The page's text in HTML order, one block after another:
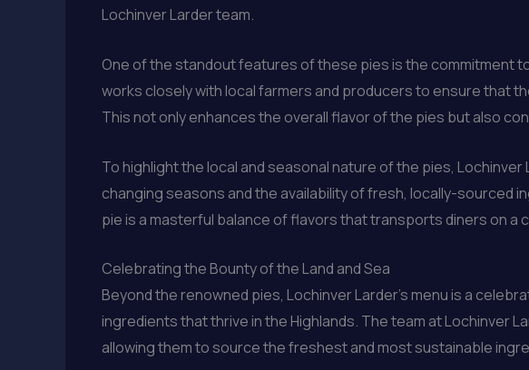
Lochinver Larder team.
One of the standout features of these pies is the commitment
works closely with local farmers and producers to ensure that
This not only enhances the overall flavor of the pies but also
To highlight the local and seasonal nature of the pies,
changing seasons and the availability of fresh, locally-sourced
pie is a masterful balance of flavors that transports diners on a
Celebrating the Bounty of the Land and Sea
Beyond the renowned pies, Lochinver Larder’s menu is a
ingredients that thrive in the Highlands. The team at Lochinver
allowing them to source the freshest and most sustainable